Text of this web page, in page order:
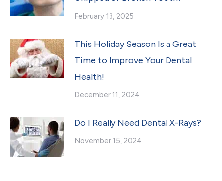
February 13, 2025
This Holiday Season Is a Great
Time to Improve Your Dental
Health!
December 11, 2024
Do I Really Need Dental X-Rays?
November 15, 2024